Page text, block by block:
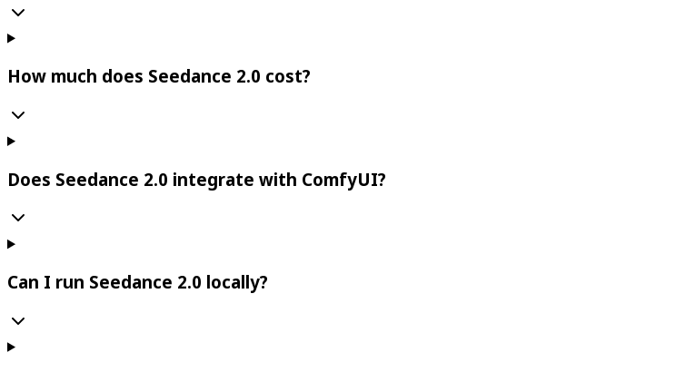
How much does Seedance 2.0 cost?
Does Seedance 2.0 integrate with ComfyUI?
Can I run Seedance 2.0 locally?